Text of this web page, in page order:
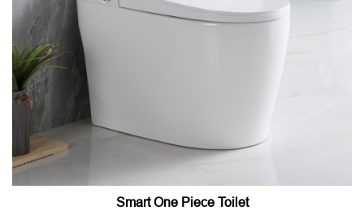
Smart One Piece Toilet